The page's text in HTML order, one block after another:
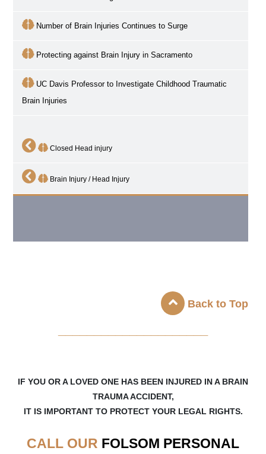
Number of Brain Injuries Continues to Surge
Protecting against Brain Injury in Sacramento
UC Davis Professor to Investigate Childhood Traumatic
Brain Injuries
Closed Head injury
Brain Injury / Head Injury
Back to Top
IF YOU OR A LOVED ONE HAS BEEN INJURED IN A BRAIN
TRAUMA ACCIDENT,
IT IS IMPORTANT TO PROTECT YOUR LEGAL RIGHTS.
CALL OUR FOLSOM PERSONAL